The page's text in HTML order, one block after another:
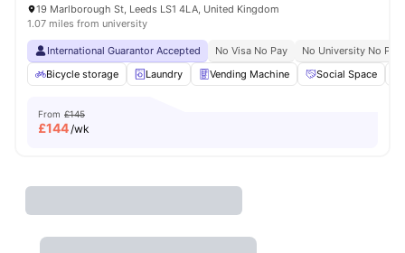
19 Marlborough St, Leeds LS1 4LA, United Kingdom
1.07 miles from university
International Guarantor Accepted No Visa No Pay
No University No Pay
Bicycle storage
Laundry Vending Machine Social Space
From £145
£144/wk